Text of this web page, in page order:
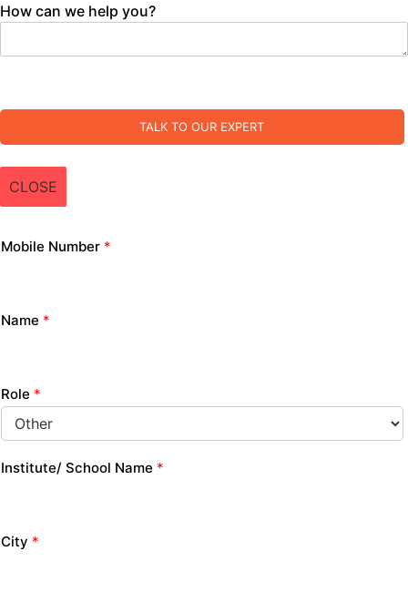
How can we help you?
TALK TO OUR EXPERT
CLOSE
Mobile Number *
Name *
Role *
Institute/ School Name *
City *